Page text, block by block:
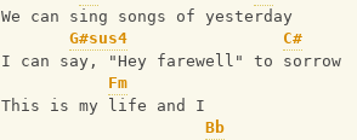
We can sing songs of yesterday
G#sus4
C#
I can say, "Hey farewell" to sorrow
Fm
This is my life and I
Bb